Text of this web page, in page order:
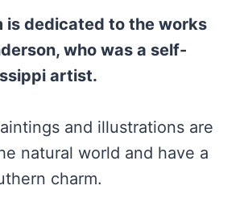
is dedicated to the works
who was a self-
artist.
and illustrations are
natural world and have a
charm.